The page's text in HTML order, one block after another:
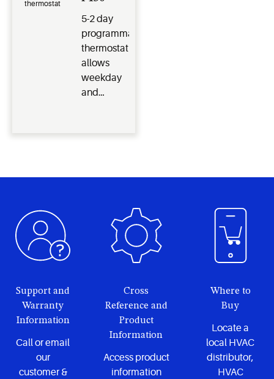
5-2 day
programmable
thermostat
allows
weekday
and
Support and
Warranty
Information
Call or email
our
customer &
Cross
Reference and
Product
Information
Access product
information
Where to
Buy
Locate a
local HVAC
distributor,
HVAC